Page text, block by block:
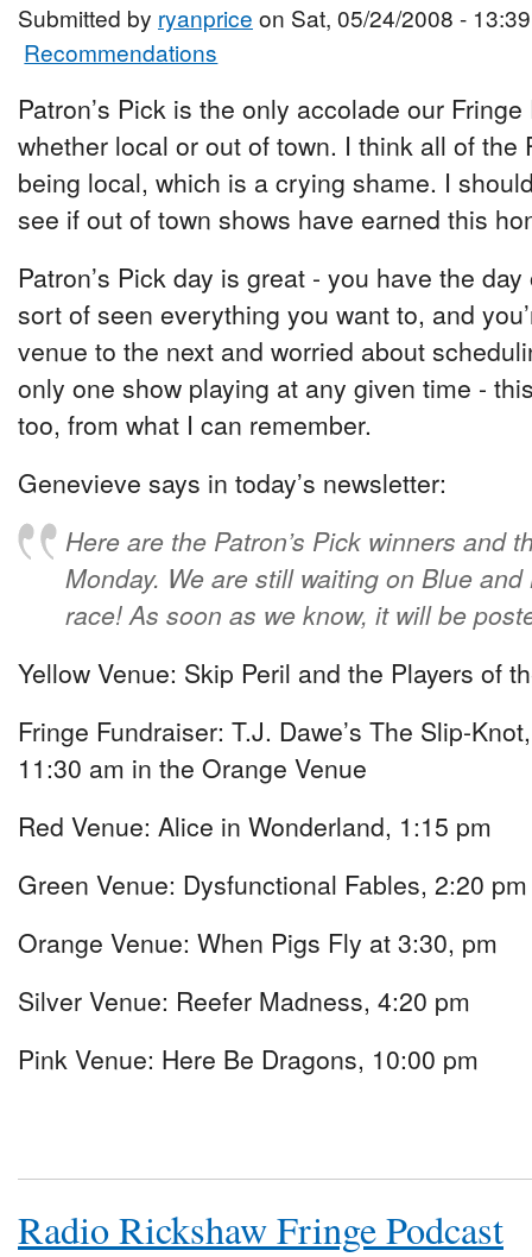
Submitted by ryanprice on Sat, 05/24/2008 - 13:39
Recommendations
Patron’s Pick is the only accolade our
whether local or out of town. I think all of the
being local, which is a crying shame. I
see if out of town shows have earned this
Patron’s Pick day is great - you have the
sort of seen everything you want to, and
venue to the next and worried about
only one show playing at any given time -
too, from what I can remember.
Genevieve says in today’s newsletter:
Here are the Patron’s Pick winners and
Monday. We are still waiting on Blue
race! As soon as we know, it will be
Yellow Venue: Skip Peril and the Players of
Fringe Fundraiser: T.J. Dawe’s The Slip-
11:30 am in the Orange Venue
Red Venue: Alice in Wonderland, 1:15 pm
Green Venue: Dysfunctional Fables, 2:20 pm
Orange Venue: When Pigs Fly at 3:30, pm
Silver Venue: Reefer Madness, 4:20 pm
Pink Venue: Here Be Dragons, 10:00 pm
Radio Rickshaw Fringe Podcast